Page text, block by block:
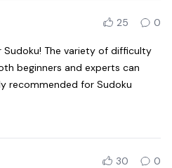
25 0
Sudoku! The variety of difficulty
beginners and experts can
recommended for Sudoku
30 0